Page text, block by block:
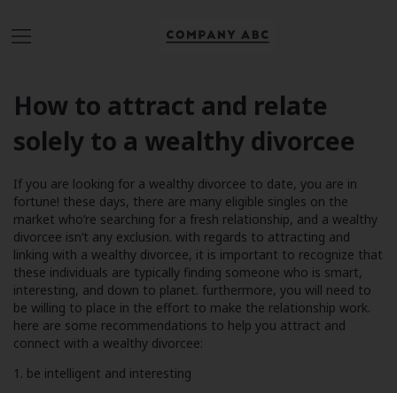
How to attract and relate
solely to a wealthy divorcee
If you are looking for a wealthy divorcee to date, you are in
fortune! these days, there are many eligible singles on the
market who’re searching for a fresh relationship, and a wealthy
divorcee isn’t any exclusion. with regards to attracting and
linking with a wealthy divorcee, it is important to recognize that
these individuals are typically finding someone who is smart,
interesting, and down to planet. furthermore, you will need to
be willing to place in the effort to make the relationship work.
here are some recommendations to help you attract and
connect with a wealthy divorcee:
1. be intelligent and interesting